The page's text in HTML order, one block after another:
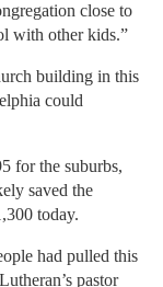
close to
with other kids.”
building in this
could
for the suburbs,
saved the
today.
had pulled this
pastor